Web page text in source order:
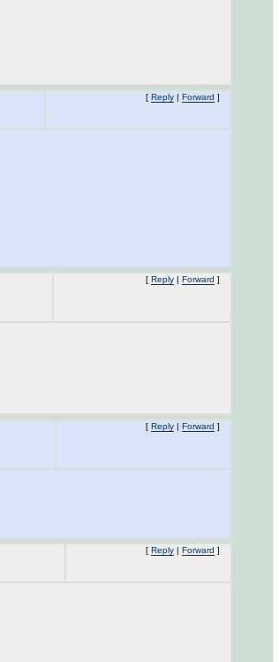
[ Reply | Forward ]
[ Reply | Forward ]
[ Reply | Forward ]
[ Reply | Forward ]